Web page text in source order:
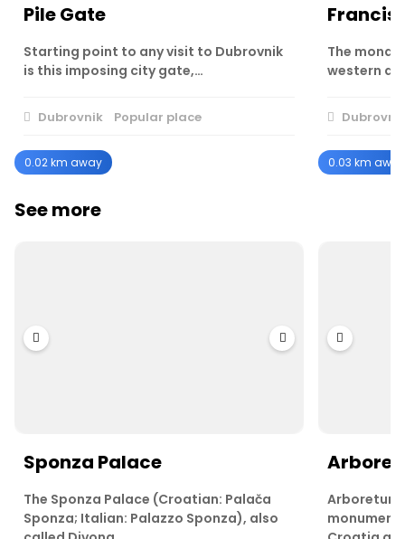
Pile Gate
Starting point to any visit to Dubrovnik
is this imposing city gate,…
Dubrovnik Popular place
0.02 km away
The
western
0.03 km away
See more
Sponza Palace
The Sponza Palace (Croatian: Palača
Sponza; Italian: Palazzo Sponza), also
Arboretum